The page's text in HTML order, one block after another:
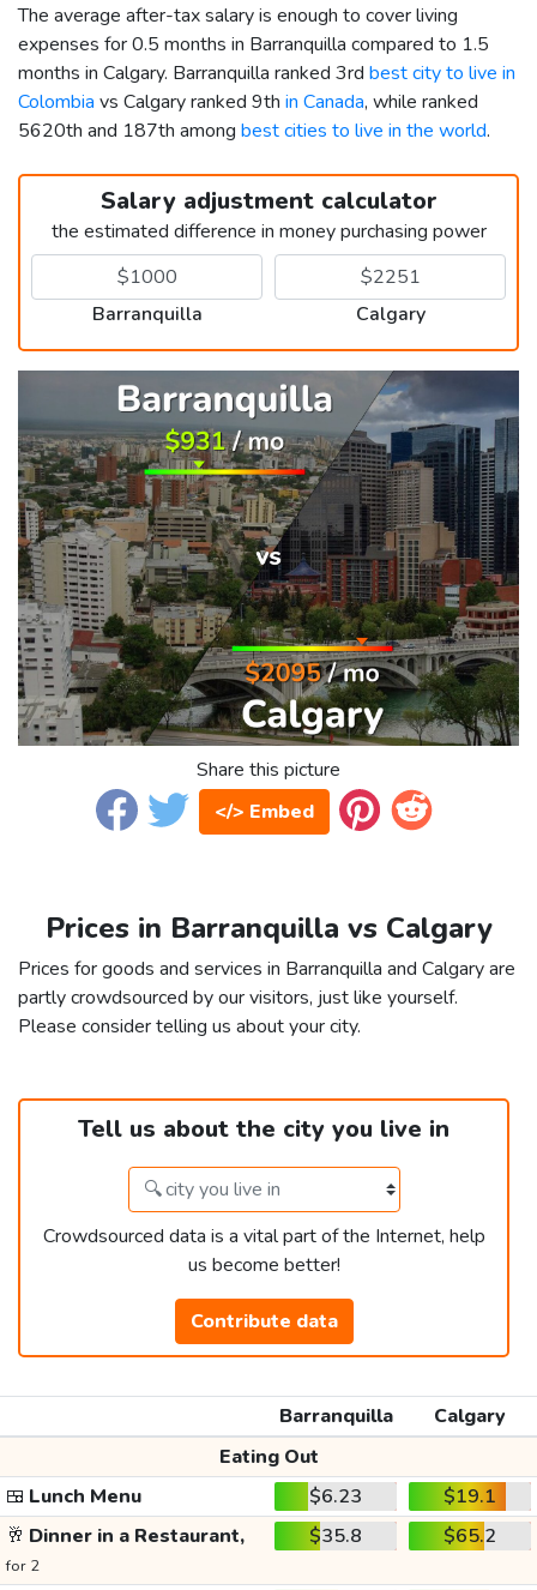
The average after-tax salary is enough to cover living
expenses for 0.5 months in Barranquilla compared to 1.5
months in Calgary. Barranquilla ranked 3rd best city to live in
Colombia vs Calgary ranked 9th in Canada, while ranked
5620th and 187th among best cities to live in the world.
Salary adjustment calculator
the estimated difference in money purchasing power
Barranquilla Calgary
Share this picture
</> Embed
Prices in Barranquilla vs Calgary
Prices for goods and services in Barranquilla and Calgary are
partly crowdsourced by our visitors, just like yourself.
Please consider telling us about your city.
Tell us about the city you live in
Crowdsourced data is a vital part of the Internet, help
us become better!
Contribute data
Barranquilla
Calgary
Eating Out
🍱 Lunch Menu $6.23
$19.1
🥂 Dinner in a Restaurant,
for 2
$35.8 $65.2